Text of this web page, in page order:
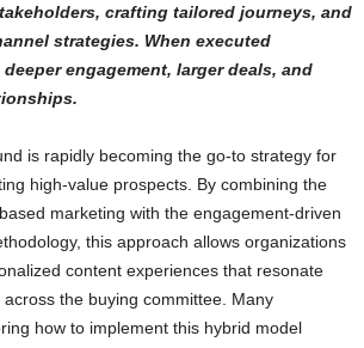
crafting tailored journeys, and
strategies. When executed
engagement, larger deals, and
is rapidly becoming the go-to strategy for
high-value prospects. By combining the
marketing with the engagement-driven
this approach allows organizations
content experiences that resonate
the buying committee. Many
how to implement this hybrid model